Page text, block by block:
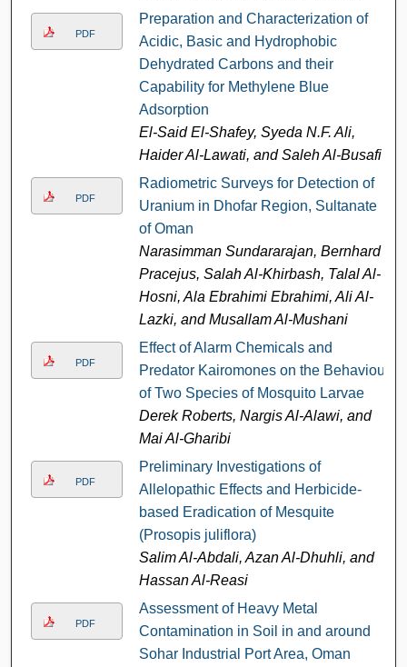
PDF
Preparation and Characterization of
Acidic, Basic and Hydrophobic
Dehydrated Carbons and their
Capability for Methylene Blue
Adsorption
El-Said El-Shafey, Syeda N.F. Ali,
Haider Al-Lawati, and Saleh Al-Busafi
PDF
Radiometric Surveys for Detection of
Uranium in Dhofar Region, Sultanate
of Oman
Narasimman Sundararajan, Bernhard
Pracejus, Salah Al-Khirbash, Talal Al-
Hosni, Ala Ebrahimi Ebrahimi, Ali Al-
Lazki, and Musallam Al-Mushani
PDF
Effect of Alarm Chemicals and
Predator Kairomones on the Behaviour
of Two Species of Mosquito Larvae
Derek Roberts, Nargis Al-Alawi, and
Mai Al-Gharibi
PDF
Preliminary Investigations of
Allelopathic Effects and Herbicide-
based Eradication of Mesquite
(Prosopis juliflora)
Salim Al-Abdali, Azan Al-Dhuhli, and
Hassan Al-Reasi
PDF
Assessment of Heavy Metal
Contamination in Soil in and around
Sohar Industrial Port Area, Oman